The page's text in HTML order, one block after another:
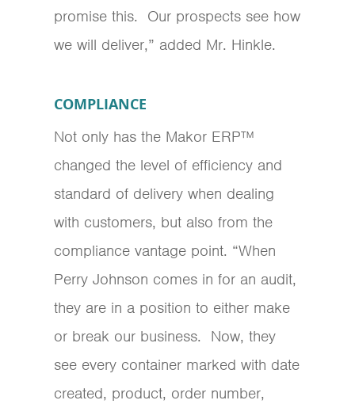
promise this. Our prospects see how
we will deliver,” added Mr. Hinkle.
COMPLIANCE
Not only has the Makor ERP™
changed the level of efficiency and
standard of delivery when dealing
with customers, but also from the
compliance vantage point. “When
Perry Johnson comes in for an audit,
they are in a position to either make
or break our business. Now, they
see every container marked with date
created, product, order number,